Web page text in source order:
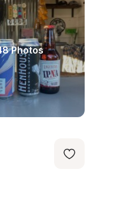
Photos